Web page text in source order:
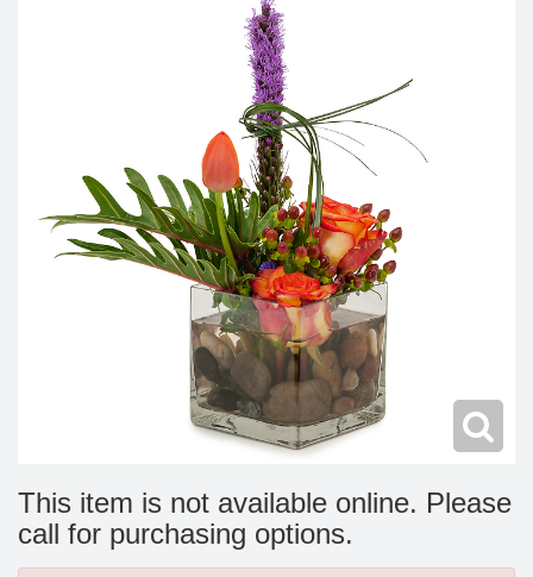
New Baby Flowers
Make Someone Smile
Memorial Service
This item is not available online. Please
call for purchasing options.